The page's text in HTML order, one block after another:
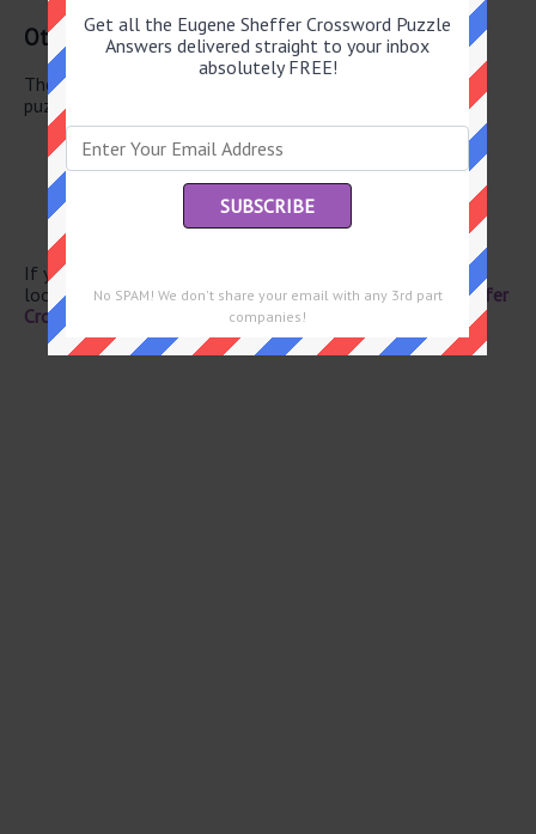
Other May 21 2026 Puzzle Clues
There are a total of 130 clues in May 21 2026 crossword
puzzle.
Winery fixtures
Carrier to Amsterdam
Forest clearings
If you have already solved this crossword clue and are
looking for the main post then head over toEugene Sheffer
Crossword May 21 2026 Answers
Get all the Eugene Sheffer Crossword Puzzle
Answers delivered straight to your inbox
absolutely FREE!
No SPAM! We don't share your email with any 3rd part
companies!